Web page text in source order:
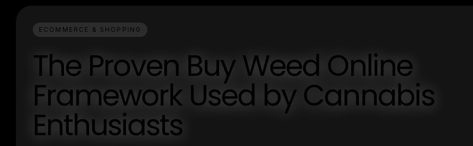
ECOMMERCE & SHOPPING
The Proven Buy Weed Online
Framework Used by Cannabis
Enthusiasts